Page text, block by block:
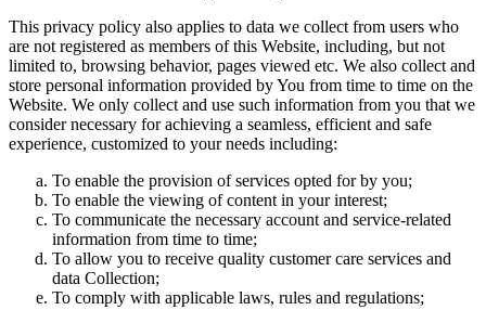
This privacy policy also applies to data we collect from users who
are not registered as members of this Website, including, but not
limited to, browsing behavior, pages viewed etc. We also collect and
store personal information provided by You from time to time on the
Website. We only collect and use such information from you that we
consider necessary for achieving a seamless, efficient and safe
experience, customized to your needs including:
To enable the provision of services opted for by you;
To enable the viewing of content in your interest;
To communicate the necessary account and service-related
information from time to time;
To allow you to receive quality customer care services and
data Collection;
To comply with applicable laws, rules and regulations;